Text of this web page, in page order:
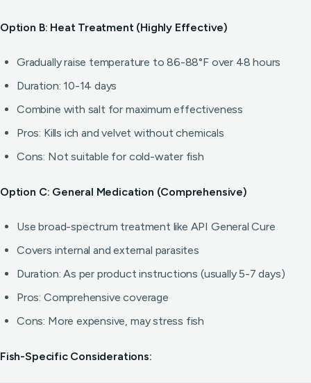
Option B: Heat Treatment (Highly Effective)
Gradually raise temperature to 86-88°F over 48 hours
Duration: 10-14 days
Combine with salt for maximum effectiveness
Pros: Kills ich and velvet without chemicals
Cons: Not suitable for cold-water fish
Option C: General Medication (Comprehensive)
Use broad-spectrum treatment like API General Cure
Covers internal and external parasites
Duration: As per product instructions (usually 5-7 days)
Pros: Comprehensive coverage
Cons: More expensive, may stress fish
Fish-Specific Considerations: